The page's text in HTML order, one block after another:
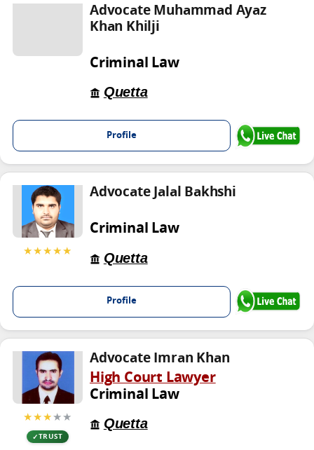
Advocate Muhammad Ayaz
Khan Khilji
Criminal Law
Quetta
Profile
★★★★★
Advocate Jalal Bakhshi
Criminal Law
Quetta
Profile
★★★★★
TRUST
Advocate Imran Khan
High Court Lawyer
Criminal Law
Quetta